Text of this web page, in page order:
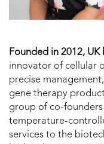
Founded in 2012,
innovator of cellular
precise
gene therapy
group of co-
temperature-
services to the